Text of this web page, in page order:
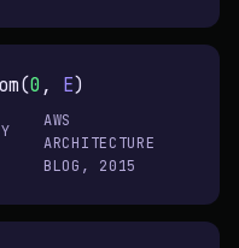
0 , E)
AWS
ARCHITECTURE
BLOG, 2015